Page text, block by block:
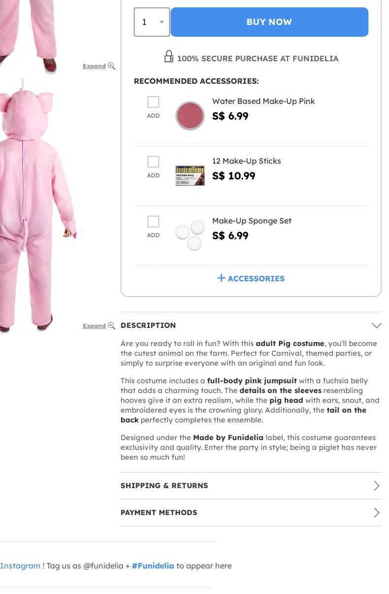
Expand
Expand
BUY NOW
100% SECURE PURCHASE AT FUNIDELIA
RECOMMENDED ACCESSORIES:
ADD
Water Based Make-Up Pink
S$ 6.99
ADD
12 Make-Up Sticks
S$ 10.99
ADD
Make-Up Sponge Set
S$ 6.99
ACCESSORIES
DESCRIPTION
Are you ready to roll in fun? With this adult Pig costume, you'll become
the cutest animal on the farm. Perfect for Carnival, themed parties, or
simply to surprise everyone with an original and fun look.
This costume includes a full-body pink jumpsuitwith a fuchsia belly
that adds a charming touch. The details on the sleevesresembling
hooves give it an extra realism, while the pig head with ears, snout, and
embroidered eyes is the crowning glory. Additionally, the tail on the
backperfectly completes the ensemble.
Designed under the Made by Funidelia label, this costume guarantees
exclusivity and quality. Enter the party in style; being a piglet has never
been so much fun!
SHIPPING & RETURNS
PAYMENT METHODS
Instagram ! Tag us as @funidelia + #Funidelia to appear here